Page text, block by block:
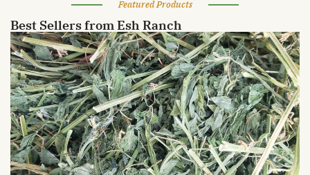
Featured Products
Best Sellers from Esh Ranch